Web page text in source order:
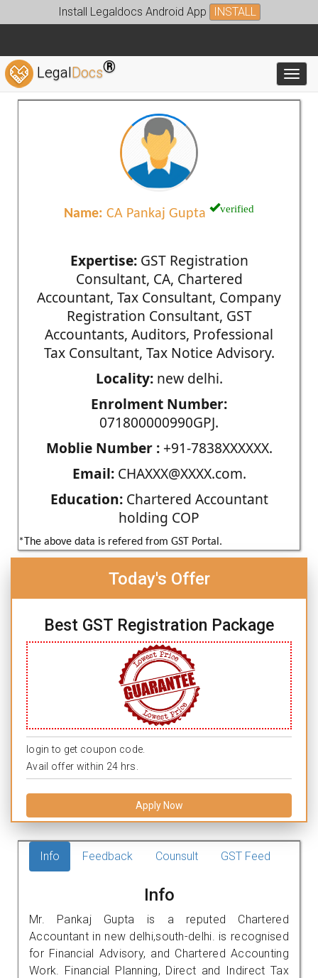
Install Legaldocs Android App INSTALL
LegalDocs®
Name: CA Pankaj Gupta verified
Expertise:GST Registration
Consultant, CA, Chartered
Accountant, Tax Consultant, Company
Registration Consultant, GST
Accountants, Auditors, Professional
Tax Consultant, Tax Notice Advisory.
Locality:new delhi.
Enrolment Number:
071800000990GPJ.
Moblie Number :+91-7838XXXXXX.
Email:CHAXXX@XXXX.com.
Education:Chartered Accountant
holding COP
*The above data is refered from GST Portal.
Today's Offer
Best GST Registration Package
login to get coupon code.
Avail offer within 24 hrs.
Apply Now
Info Feedback Counsult GST Feed
Info
Mr. Pankaj Gupta is a reputed Chartered
Accountant in new delhi,south-delhi. is recognised
for Financial Advisory, and Chartered Accounting
Work. Financial Planning, Direct and Indirect Tax